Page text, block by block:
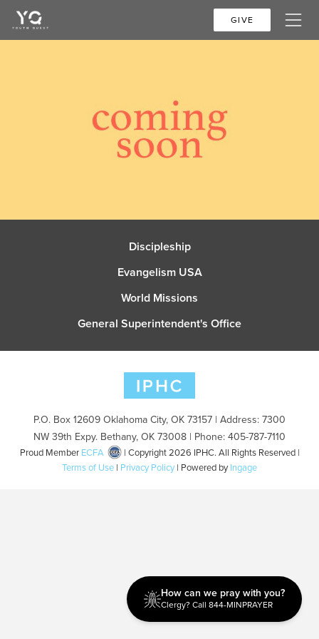
GIVE
Discipleship
Evangelism USA
World Missions
General Superintendent's Office
P.O. Box 12609 Oklahoma City, OK 73157 | Address: 7300
NW 39th Expy. Bethany, OK 73008 | Phone: 405-787-7110
Proud Member ECFA
| Copyright 2026 IPHC. All Rights Reserved |
Terms of Use | Privacy Policy | Powered byIngage
How can we pray with you?
Clergy? Call 844-MINPRAYER